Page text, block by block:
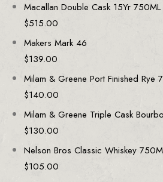
Macallan Double Cask 15Yr 750ML
$515.00
Makers Mark 46
$139.00
Milam & Greene Port Finished Rye
$140.00
Milam & Greene Triple Cask
$130.00
Nelson Bros Classic Whiskey
$105.00